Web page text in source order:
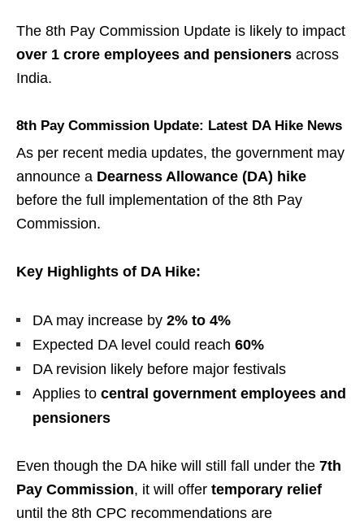
The 8th Pay Commission Update is likely to impact
over 1 crore employees and pensioners across
India.
8th Pay Commission Update: Latest DA Hike News
As per recent media updates, the government may
announce a Dearness Allowance (DA) hike
before the full implementation of the 8th Pay
Commission.
Key Highlights of DA Hike:
DA may increase by 2% to 4%
Expected DA level could reach 60%
DA revision likely before major festivals
Applies to central government employees and
pensioners
Even though the DA hike will still fall under the 7th
Pay Commission, it will offer temporary relief
until the 8th CPC recommendations are